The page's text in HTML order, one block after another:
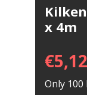
x 4m
€
Only